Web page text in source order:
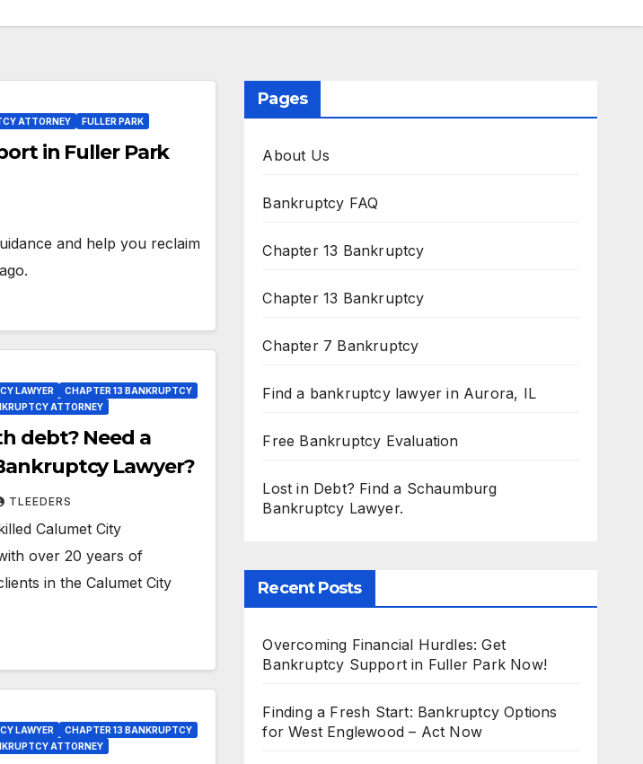
ATTORNEY FULLER PARK
in Fuller Park
and help you reclaim
LAWYER
CHAPTER 13 BANKRUPTCY
ATTORNEY
debt? Need a
Lawyer?
TLEEDERS
Calumet City
over 20 years of
in the Calumet City
LAWYER
CHAPTER 13 BANKRUPTCY
ATTORNEY
Pages
About Us
Bankruptcy FAQ
Chapter 13 Bankruptcy
Chapter 13 Bankruptcy
Chapter 7 Bankruptcy
Find a bankruptcy lawyer in Aurora, IL
Free Bankruptcy Evaluation
Lost in Debt? Find a Schaumburg
Bankruptcy Lawyer.
Recent Posts
Overcoming Financial Hurdles: Get
Bankruptcy Support in Fuller Park Now!
Finding a Fresh Start: Bankruptcy Options
for West Englewood – Act Now